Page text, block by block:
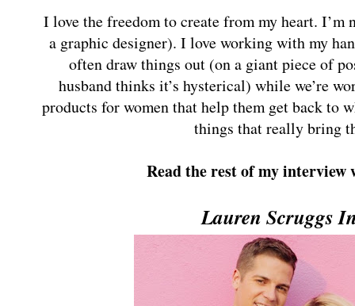
I love the freedom to create from my heart.
a graphic designer). I love working with my
often draw things out (on a giant piece of
husband thinks it’s hysterical) while we’re
products for women that help them get back to
things that really bring
Read the rest of my
Lauren Scruggs